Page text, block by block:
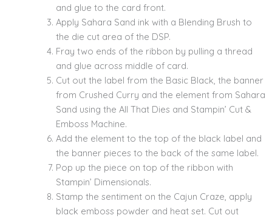
and glue to the card front.
Apply Sahara Sand ink with a Blending Brush to
the die cut area of the DSP.
Fray two ends of the ribbon by pulling a thread
and glue across middle of card.
Cut out the label from the Basic Black, the banner
from Crushed Curry and the element from Sahara
Sand using the All That Dies and Stampin’ Cut &
Emboss Machine.
Add the element to the top of the black label and
the banner pieces to the back of the same label.
Pop up the piece on top of the ribbon with
Stampin’ Dimensionals.
Stamp the sentiment on the Cajun Craze, apply
black emboss powder and heat set. Cut out